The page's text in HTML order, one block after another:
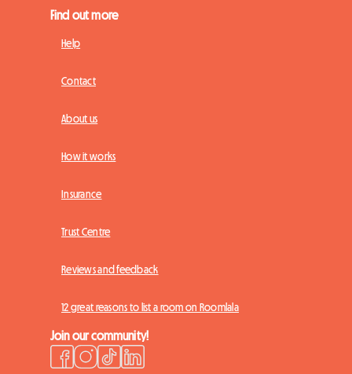
Find out more
Help
Contact
About us
How it works
Insurance
Trust Centre
Reviews and feedback
12 great reasons to list a room on Roomlala
Join our community!